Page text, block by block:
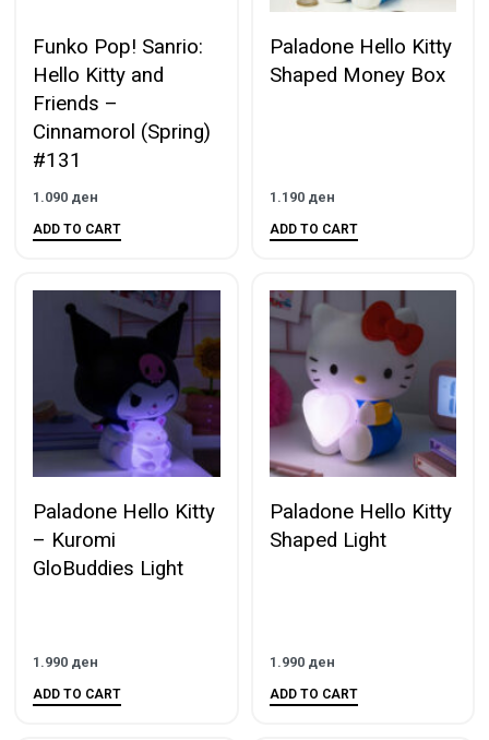
Funko Pop! Sanrio:
Hello Kitty and
Friends –
Cinnamorol (Spring)
#131
1.090 ден
ADD TO CART
Paladone Hello Kitty
Shaped Money Box
1.190 ден
ADD TO CART
Paladone Hello Kitty
– Kuromi
GloBuddies Light
1.990 ден
ADD TO CART
Paladone Hello Kitty
Shaped Light
1.990 ден
ADD TO CART